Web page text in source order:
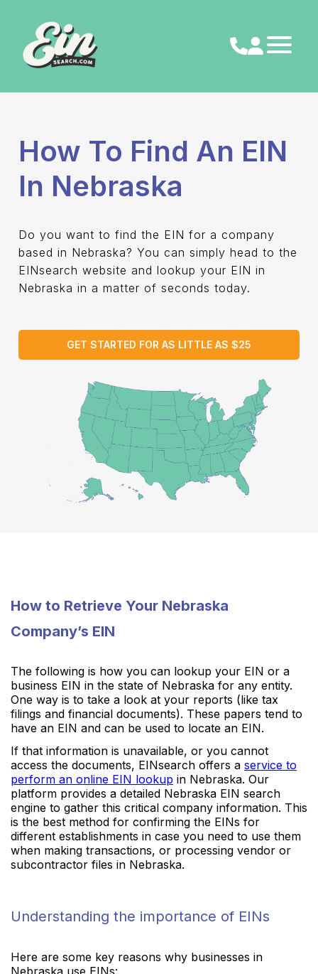
content
How To Find An EIN
In Nebraska
Do you want to find the EIN for a company
based in Nebraska? You can simply head to the
EINsearch website and lookup your EIN in
Nebraska in a matter of seconds today.
GET STARTED FOR AS LITTLE AS $25
How to Retrieve Your Nebraska
Company’s EIN
The following is how you can lookup your EIN or a
business EIN in the state of Nebraska for any entity.
One way is to take a look at your reports (like tax
filings and financial documents). These papers tend to
have an EIN and can be used to locate an EIN.
If that information is unavailable, or you cannot
access the documents, EINsearch offers a service to
perform an online EIN lookup in Nebraska. Our
platform provides a detailed Nebraska EIN search
engine to gather this critical company information. This
is the best method for confirming the EINs for
different establishments in case you need to use them
when making transactions, or processing vendor or
subcontractor files in Nebraska.
Understanding the importance of EINs
Here are some key reasons why businesses in
Nebraska use EINs: